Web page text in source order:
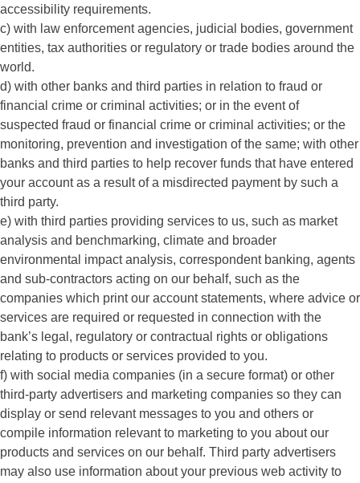
accessibility requirements.
c) with law enforcement agencies, judicial bodies, government
entities, tax authorities or regulatory or trade bodies around the
world.
d) with other banks and third parties in relation to fraud or
financial crime or criminal activities; or in the event of
suspected fraud or financial crime or criminal activities; or the
monitoring, prevention and investigation of the same; with other
banks and third parties to help recover funds that have entered
your account as a result of a misdirected payment by such a
third party.
e) with third parties providing services to us, such as market
analysis and benchmarking, climate and broader
environmental impact analysis, correspondent banking, agents
and sub-contractors acting on our behalf, such as the
companies which print our account statements, where advice or
services are required or requested in connection with the
bank’s legal, regulatory or contractual rights or obligations
relating to products or services provided to you.
f) with social media companies (in a secure format) or other
third-party advertisers and marketing companies so they can
display or send relevant messages to you and others or
compile information relevant to marketing to you about our
products and services on our behalf. Third party advertisers
may also use information about your previous web activity to